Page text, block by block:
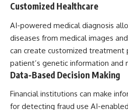
Customized Healthcare
AI-powered medical diagnosis
diseases from medical images
can create customized treatment
patient’s genetic information and
Data-Based Decision Making
Financial institutions can make
for detecting fraud use AI-